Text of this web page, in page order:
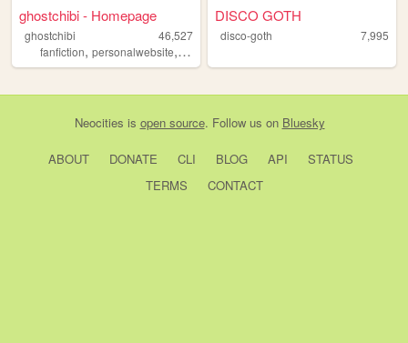
ghostchibi - Homepage
ghostchibi
46,527
fanfiction, personalwebsite, gamedev
DISCO GOTH
disco-goth 7,995
Neocities is open source. Follow us on Bluesky
ABOUT DONATE CLI BLOG API
STATUS
TERMS
CONTACT